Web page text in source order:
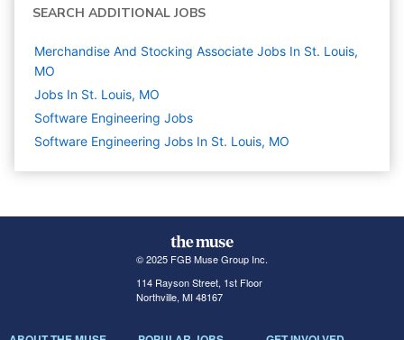
SEARCH ADDITIONAL JOBS
Merchandise And Stocking Associate Jobs In St. Louis,
MO
Jobs In St. Louis, MO
Software Engineering Jobs
Software Engineering Jobs In St. Louis, MO
© 2025 FGB Muse Group Inc.
114 Rayson Street, 1st Floor
Northville, MI 48167